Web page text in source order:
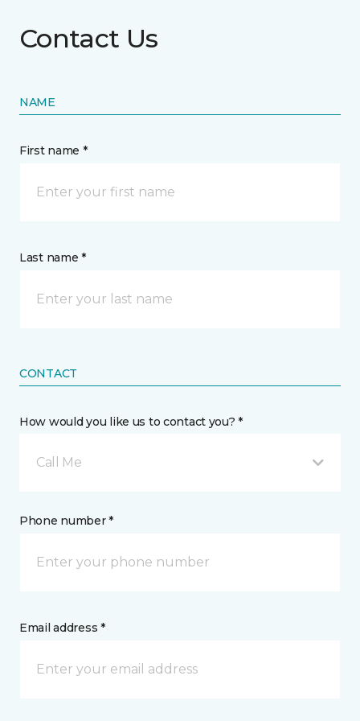
Contact Us
NAME
First name *
Last name *
CONTACT
How would you like us to contact you? *
Call Me
Phone number *
Email address *